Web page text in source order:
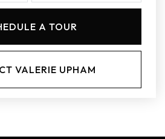
A TOUR
VALERIE UPHAM